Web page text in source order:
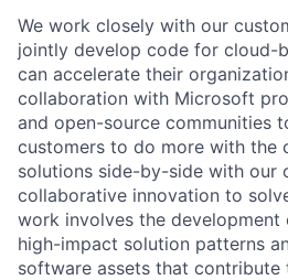
We work closely with our
jointly develop code for cloud-
can accelerate their
collaboration with Microsoft
and open-source communities
customers to do more with the
solutions side-by-side with our
collaborative innovation to
work involves the
high-impact solution patterns
software assets that